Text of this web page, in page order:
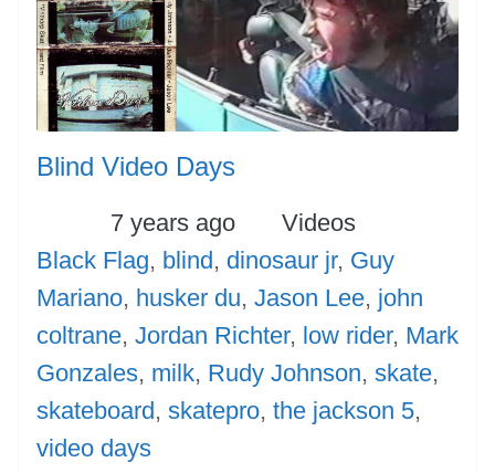
Blind Video Days
Posted
7 years ago Categories
Videos
Black Flag, blind , dinosaur jr, Guy
Mariano, husker du, Jason Lee, john
coltrane, Jordan Richter, low rider, Mark
Gonzales, milk, Rudy Johnson, skate,
skateboard , skatepro, the jackson 5,
video days